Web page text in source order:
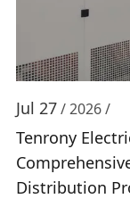
Jul 27/ 2026 /
Tenrony
Distribution